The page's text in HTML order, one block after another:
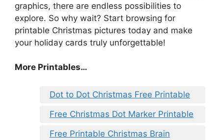
graphics, there are endless possibilities to
explore. So why wait? Start browsing for
printable Christmas pictures today and make
your holiday cards truly unforgettable!
More Printables…
Dot to Dot Christmas Free Printable
Free Christmas Dot Marker Printable
Free Printable Christmas Brain